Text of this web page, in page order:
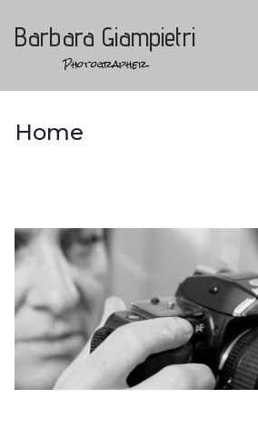
contenuto
Barbara Giampietri
Photographer
Home